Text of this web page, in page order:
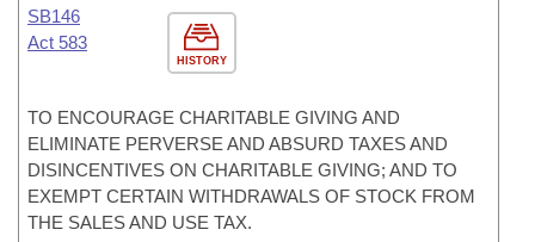
HISTORY
SB146
Act 583
TO ENCOURAGE CHARITABLE GIVING AND
ELIMINATE PERVERSE AND ABSURD TAXES AND
DISINCENTIVES ON CHARITABLE GIVING; AND TO
EXEMPT CERTAIN WITHDRAWALS OF STOCK FROM
THE SALES AND USE TAX.